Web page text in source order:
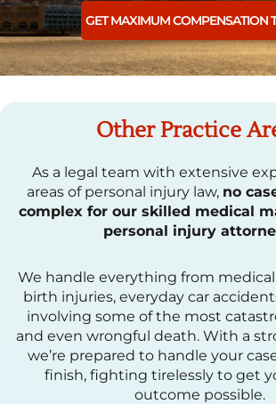
GET MAXIMUM COMPENSATION
Other Practice
As a legal team with extensive
areas of personal injury law, no
complex for our skilled medical
personal injury
We handle everything from medical
birth injuries, everyday car
involving some of the most
and even wrongful death. With a
we’re prepared to handle your
finish, fighting tirelessly to get
outcome possible.